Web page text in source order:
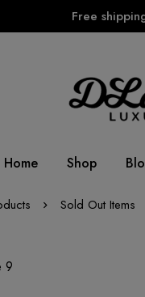
Free
Home Shop
Sold Out Items